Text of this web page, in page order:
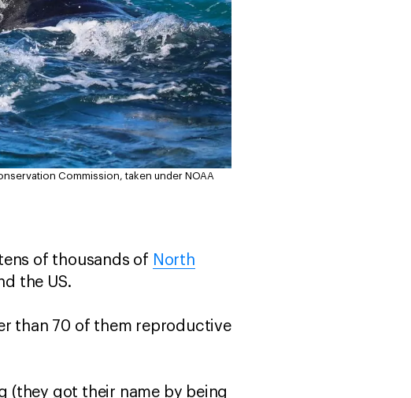
Commission, taken under NOAA
of thousands of North
the US.
than 70 of them reproductive
(they got their name by being